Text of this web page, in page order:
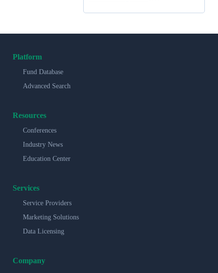
Platform
Fund Database
Advanced Search
Resources
Conferences
Industry News
Education Center
Services
Service Providers
Marketing Solutions
Data Licensing
Company